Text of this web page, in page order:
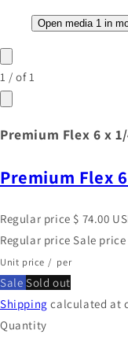
Open media 1 in
1 /of1
Premium Flex 6 x
Premium Flex
Regular price $ 74.00
Regular price Sale price
Unit price / per
Sale Sold out
Shipping calculated at
Quantity